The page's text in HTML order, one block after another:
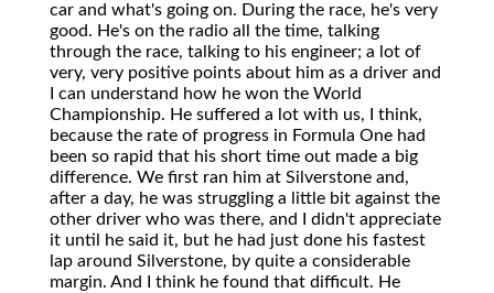
car and what's going on. During the race, he's very
good. He's on the radio all the time, talking
through the race, talking to his engineer; a lot of
very, very positive points about him as a driver and
I can understand how he won the World
Championship. He suffered a lot with us, I think,
because the rate of progress in Formula One had
been so rapid that his short time out made a big
difference. We first ran him at Silverstone and,
after a day, he was struggling a little bit against the
other driver who was there, and I didn't appreciate
it until he said it, but he had just done his fastest
lap around Silverstone, by quite a considerable
margin. And I think he found that difficult. He